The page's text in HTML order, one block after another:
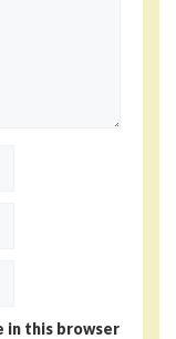
in this browser